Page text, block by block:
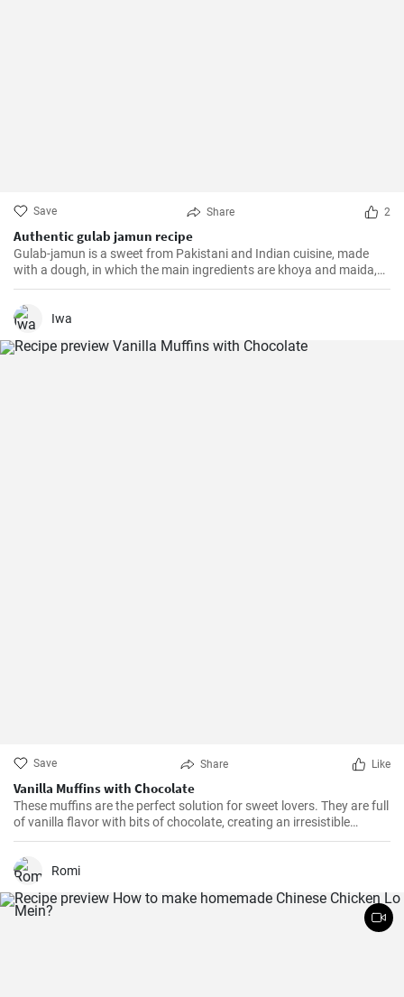
Save Share 2
Authentic gulab jamun recipe
Gulab-jamun is a sweet from Pakistani and Indian cuisine, made
with a dough, in which the main ingredients are khoya and maida,
and which is then fried in oil in the form of small balls.
Iwa
Save Share Like
Vanilla Muffins with Chocolate
These muffins are the perfect solution for sweet lovers. They are full
of vanilla flavor with bits of chocolate, creating an irresistible
combination.
Romi